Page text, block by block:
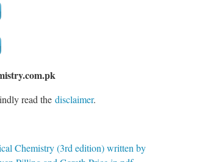
read the disclaimer.
Chemistry (3rd edition) written by